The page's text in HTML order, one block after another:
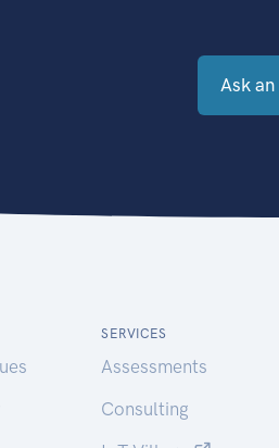
Ask
SERVICES
Assessments
Consulting